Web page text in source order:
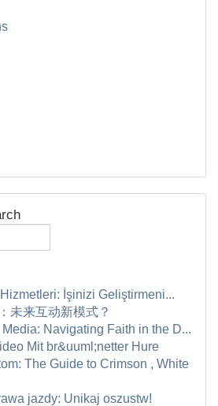
İşinizi Geliştirmeni...
未来互动新模式？
Navigating Faith in the D...
Mit br&uuml;netter Hure
The Guide to Crimson , White
jazdy: Unikaj oszustw!